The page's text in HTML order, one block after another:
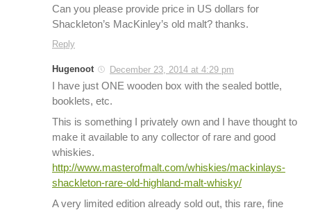
Can you please provide price in US dollars for
Shackleton’s MacKinley’s old malt? thanks.
Reply
Hugenoot December 23, 2014 at 4:29 pm
I have just ONE wooden box with the sealed bottle,
booklets, etc.
This is something I privately own and I have thought to
make it available to any collector of rare and good
whiskies.
http://www.masterofmalt.com/whiskies/mackinlays-
shackleton-rare-old-highland-malt-whisky/
A very limited edition already sold out, this rare, fine